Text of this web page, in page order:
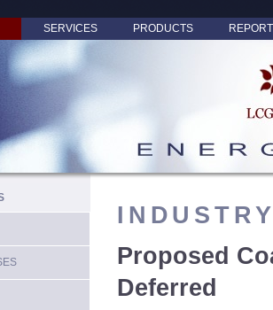
SERVICES PRODUCTS
Proposed
Deferred